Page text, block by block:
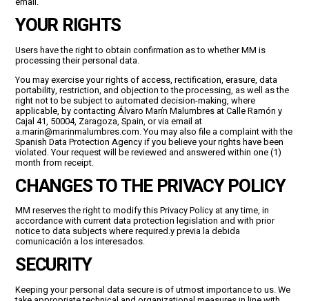
YOUR RIGHTS
Users have the right to obtain confirmation as to whether MM is
processing their personal data.
You may exercise your rights of access, rectification, erasure, data
portability, restriction, and objection to the processing, as well as the
right not to be subject to automated decision-making, where
applicable, by contacting Álvaro Marín Malumbres at Calle Ramón y
Cajal 41, 50004, Zaragoza, Spain, or via email at
a.marin@marinmalumbres.com. You may also file a complaint with the
Spanish Data Protection Agency if you believe your rights have been
violated. Your request will be reviewed and answered within one (1)
month from receipt.
CHANGES TO THE PRIVACY POLICY
MM reserves the right to modify this Privacy Policy at any time, in
accordance with current data protection legislation and with prior
notice to data subjects where required.y previa la debida
comunicación a los interesados.
SECURITY
Keeping your personal data secure is of utmost importance to us. We